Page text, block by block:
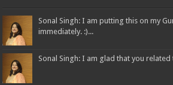
Sonal Singh: I am putting this on my
immediately. :)...
Sonal Singh: I am glad that you related